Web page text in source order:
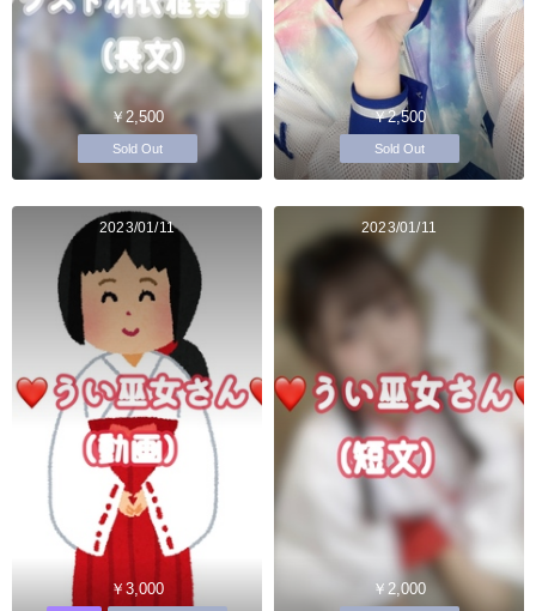
￥2,500
Sold Out
￥2,500
Sold Out
2023/01/11
￥3,000
2023/01/11
￥2,000